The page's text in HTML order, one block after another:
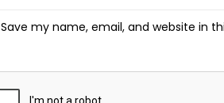
Save my name, email, and website in